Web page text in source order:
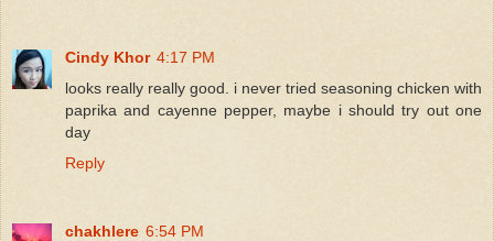
Cindy Khor 4:17 PM
looks really really good. i never tried seasoning chicken with
paprika and cayenne pepper, maybe i should try out one
day
Reply
chakhlere 6:54 PM